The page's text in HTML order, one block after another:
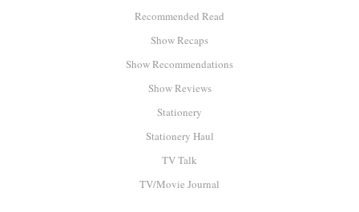
Recommended Read
Show Recaps
Show Recommendations
Show Reviews
Stationery
Stationery Haul
TV Talk
TV/Movie Journal